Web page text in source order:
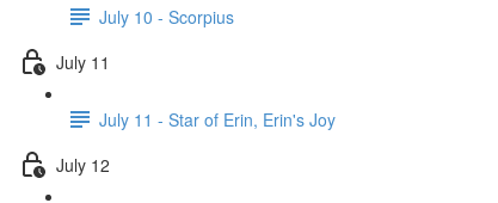
July 10 - Scorpius
July 11
July 11 - Star of Erin, Erin's Joy
July 12